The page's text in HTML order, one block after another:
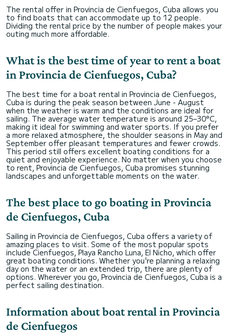
The rental offer in Provincia de Cienfuegos, Cuba allows you
to find boats that can accommodate up to 12 people.
Dividing the rental price by the number of people makes your
outing much more affordable.
What is the best time of year to rent a boat
in Provincia de Cienfuegos, Cuba?
The best time for a boat rental in Provincia de Cienfuegos,
Cuba is during the peak season between June - August
when the weather is warm and the conditions are ideal for
sailing. The average water temperature is around 25–30°C,
making it ideal for swimming and water sports. If you prefer
a more relaxed atmosphere, the shoulder seasons in May and
September offer pleasant temperatures and fewer crowds.
This period still offers excellent boating conditions for a
quiet and enjoyable experience. No matter when you choose
to rent, Provincia de Cienfuegos, Cuba promises stunning
landscapes and unforgettable moments on the water.
The best place to go boating in Provincia
de Cienfuegos, Cuba
Sailing in Provincia de Cienfuegos, Cuba offers a variety of
amazing places to visit. Some of the most popular spots
include Cienfuegos, Playa Rancho Luna, El Nicho, which offer
great boating conditions. Whether you're planning a relaxing
day on the water or an extended trip, there are plenty of
options. Wherever you go, Provincia de Cienfuegos, Cuba is a
perfect sailing destination.
Information about boat rental in Provincia
de Cienfuegos